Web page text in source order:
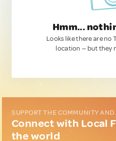
Hmm...
Looks like there are no
location — but they
SUPPORT THE COMMUNITY
Connect with Local
the world